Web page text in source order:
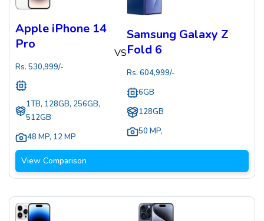
Apple iPhone 14
Pro
Rs. 530,999/-
1TB, 128GB, 256GB,
512GB
48 MP, 12 MP
VS
Samsung Galaxy Z
Fold 6
Rs.604,999/-
6GB
128GB
50 MP,
View Comparison